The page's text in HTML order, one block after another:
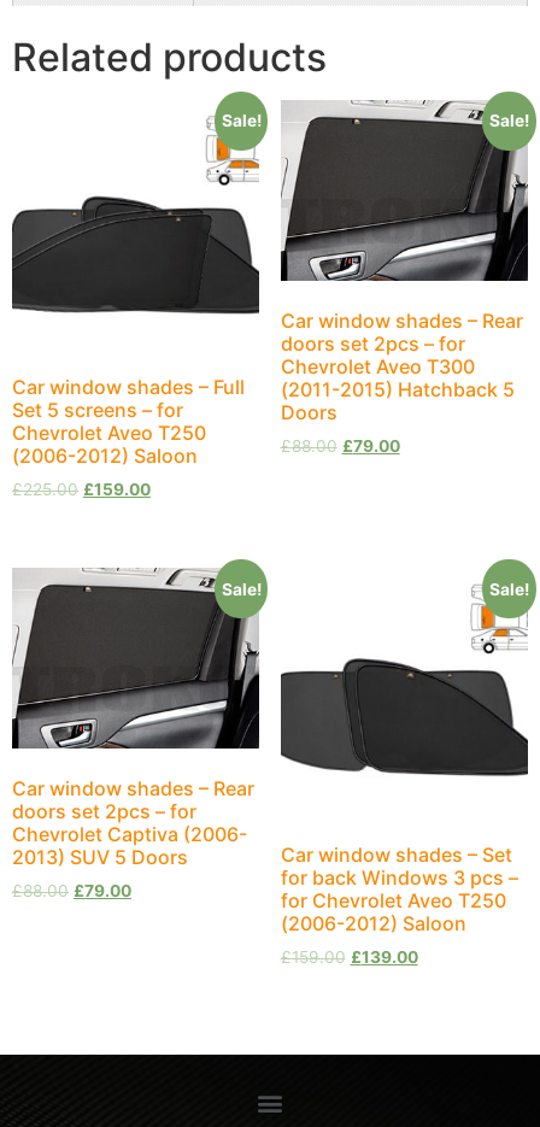
Related products
Sale!
Car window shades – Full
Set 5 screens – for
Chevrolet Aveo T250
(2006-2012) Saloon
£225.00 £159.00
Sale!
Car window shades – Rear
doors set 2pcs – for
Chevrolet Aveo T300
(2011-2015) Hatchback 5
Doors
£88.00 £79.00
Sale!
Car window shades – Rear
doors set 2pcs – for
Chevrolet Captiva (2006-
2013) SUV 5 Doors
£88.00 £79.00
Sale!
Car window shades – Set
for back Windows 3 pcs –
for Chevrolet Aveo T250
(2006-2012) Saloon
£159.00 £139.00